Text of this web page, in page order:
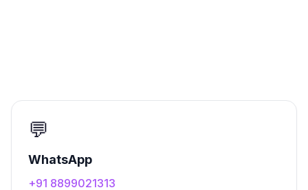
💬
WhatsApp
+91 8899021313